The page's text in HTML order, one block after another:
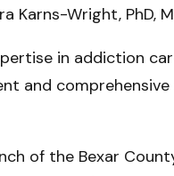
Karns-Wright, PhD,
in addiction
and
of the Bexar